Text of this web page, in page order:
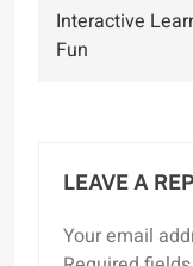
Interactive
Fun
LEAVE A
Your email